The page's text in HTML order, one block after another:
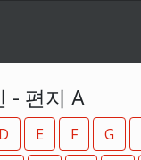
- 편지 A
D E F G